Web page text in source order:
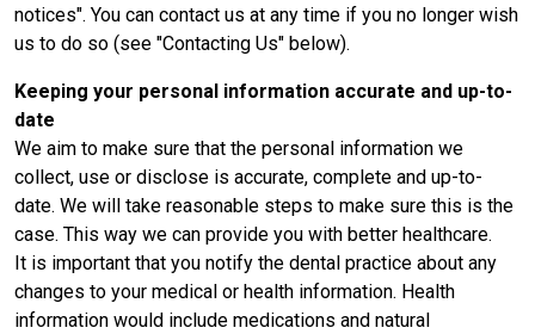
notices". You can contact us at any time if you no longer wish
us to do so (see "Contacting Us" below).
Keeping your personal information accurate and up-to-
date
We aim to make sure that the personal information we
collect, use or disclose is accurate, complete and up-to-
date. We will take reasonable steps to make sure this is the
case. This way we can provide you with better healthcare.
It is important that you notify the dental practice about any
changes to your medical or health information. Health
information would include medications and natural